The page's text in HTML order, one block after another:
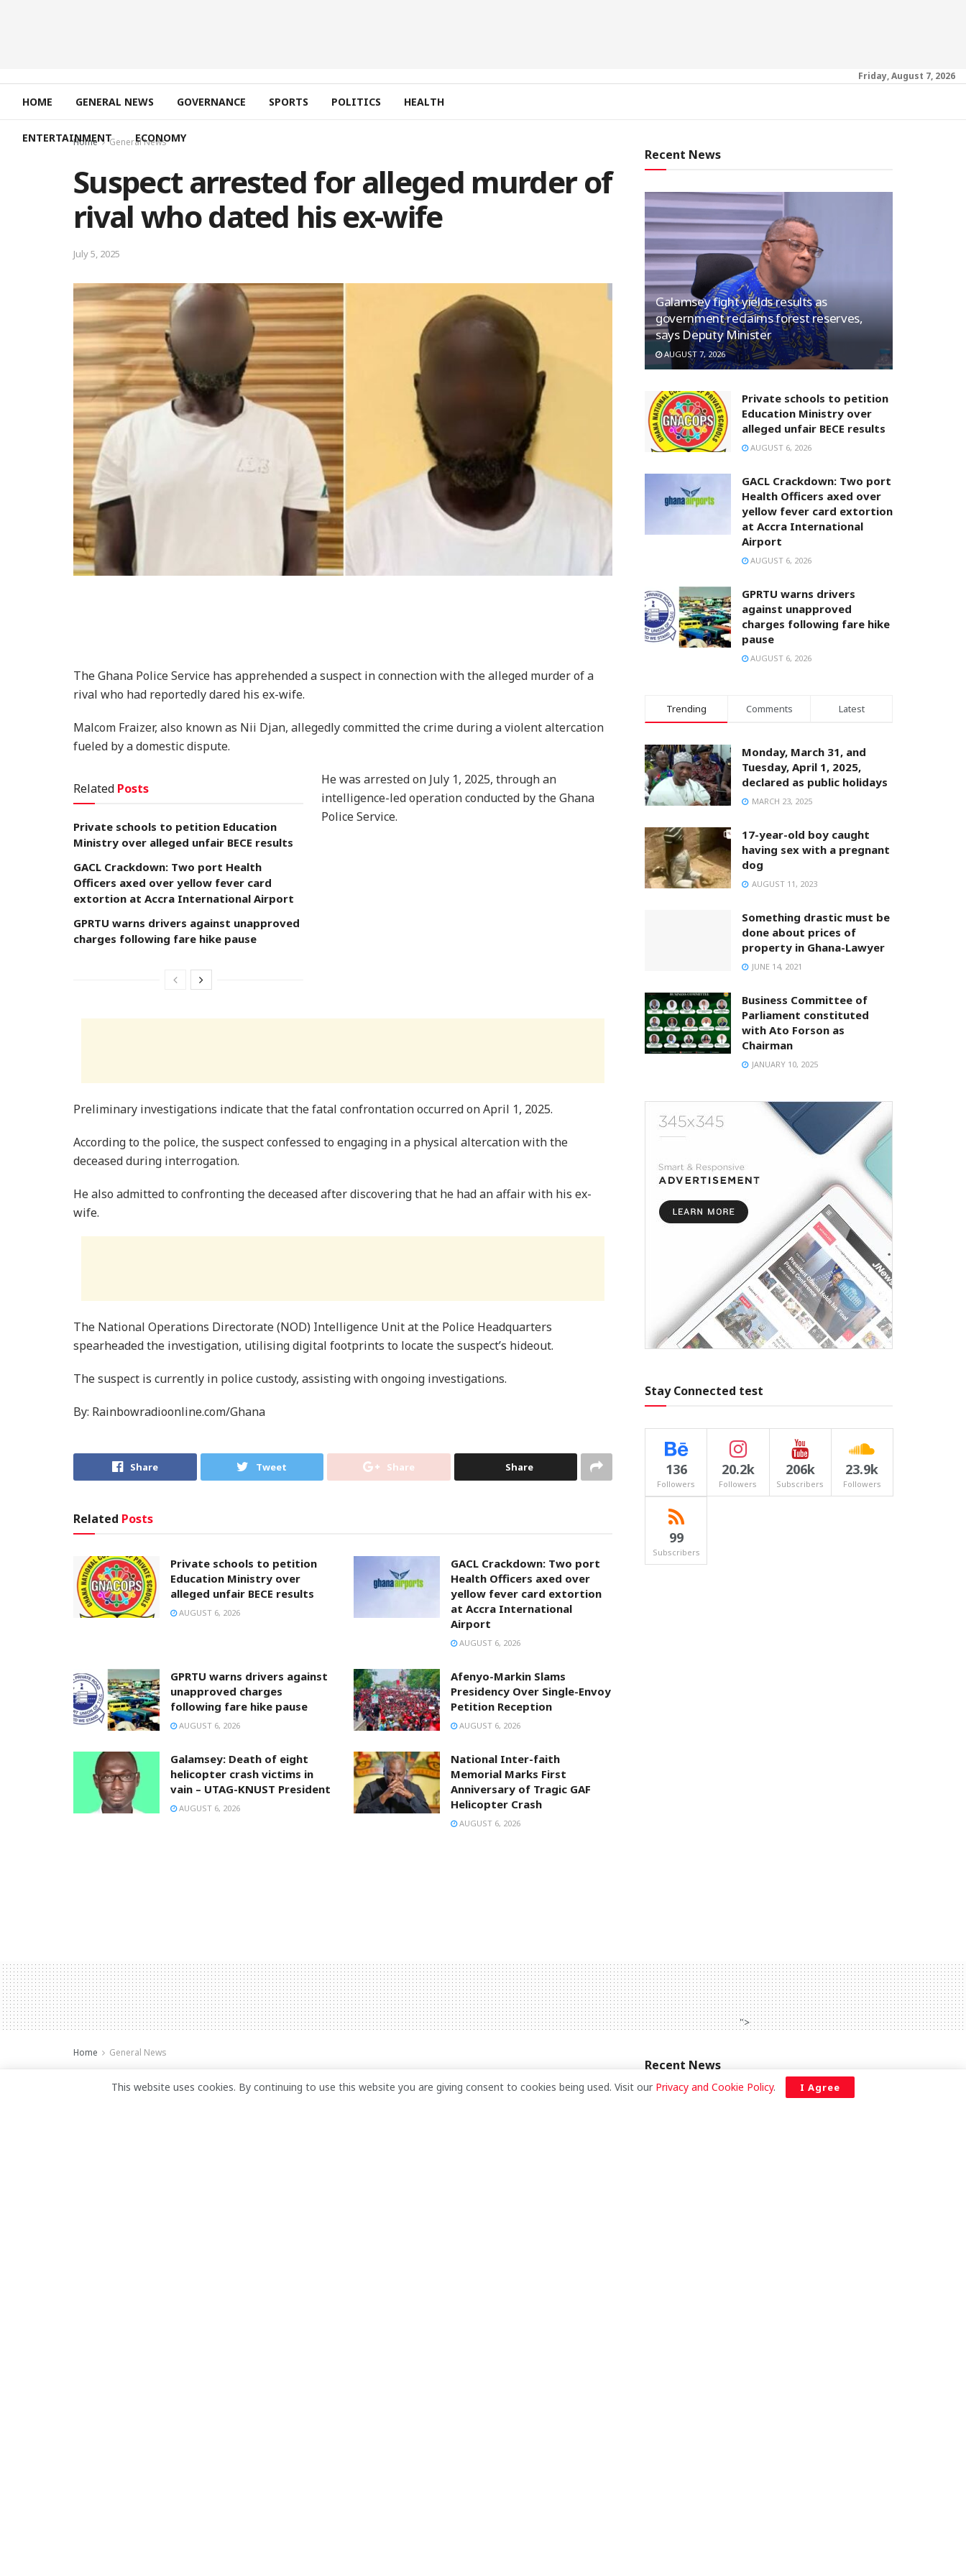
Friday, August 7, 2026
HOME GENERAL NEWS GOVERNANCE SPORTS POLITICS HEALTH
ENTERTAINMENT ECONOMY
Home General News
Suspect arrested for alleged murder of
rival who dated his ex-wife
July 5, 2025
The Ghana Police Service has apprehended a suspect in connection with the alleged murder of a
rival who had reportedly dared his ex-wife.
Malcom Fraizer, also known as Nii Djan, allegedly committed the crime during a violent altercation
fueled by a domestic dispute.
Related Posts
Private schools to petition Education
Ministry over alleged unfair BECE results
GACL Crackdown: Two port Health
Officers axed over yellow fever card
extortion at Accra International Airport
GPRTU warns drivers against unapproved
charges following fare hike pause
He was arrested on July 1, 2025, through an
intelligence-led operation conducted by the Ghana
Police Service.
Preliminary investigations indicate that the fatal confrontation occurred on April 1, 2025.
According to the police, the suspect confessed to engaging in a physical altercation with the
deceased during interrogation.
He also admitted to confronting the deceased after discovering that he had an affair with his ex-
wife.
The National Operations Directorate (NOD) Intelligence Unit at the Police Headquarters
spearheaded the investigation, utilising digital footprints to locate the suspect’s hideout.
The suspect is currently in police custody, assisting with ongoing investigations.
By: Rainbowradioonline.com/Ghana
Share Tweet Share Share
Related Posts
Private schools to petition
Education Ministry over
alleged unfair BECE results
AUGUST 6, 2026
GACL Crackdown: Two port
Health Officers axed over
yellow fever card extortion
at Accra International
Airport
AUGUST 6, 2026
GPRTU warns drivers against
unapproved charges
following fare hike pause
AUGUST 6, 2026
Afenyo-Markin Slams
Presidency Over Single-Envoy
Petition Reception
AUGUST 6, 2026
Galamsey: Death of eight
helicopter crash victims in
vain – UTAG-KNUST President
AUGUST 6, 2026
National Inter-faith
Memorial Marks First
Anniversary of Tragic GAF
Helicopter Crash
AUGUST 6, 2026
Recent News
Galamsey fight yields results as
government reclaims forest reserves,
says Deputy Minister
AUGUST 7, 2026
Private schools to petition
Education Ministry over
alleged unfair BECE results
AUGUST 6, 2026
GACL Crackdown: Two port
Health Officers axed over
yellow fever card extortion
at Accra International
Airport
AUGUST 6, 2026
GPRTU warns drivers
against unapproved
charges following fare hike
pause
AUGUST 6, 2026
Trending Comments Latest
Monday, March 31, and
Tuesday, April 1, 2025,
declared as public holidays
MARCH 23, 2025
17-year-old boy caught
having sex with a pregnant
dog
AUGUST 11, 2023
Something drastic must be
done about prices of
property in Ghana-Lawyer
JUNE 14, 2021
Business Committee of
Parliament constituted
with Ato Forson as
Chairman
JANUARY 10, 2025
Stay Connected test
136
Followers
20.2k
Followers
206k
Subscribers
23.9k
Followers
99
Subscribers
">
Home General News
Private security guard found dead at
Recent News
This website uses cookies. By continuing to use this website you are giving consent to cookies being used. Visit our Privacy and Cookie Policy. I Agree